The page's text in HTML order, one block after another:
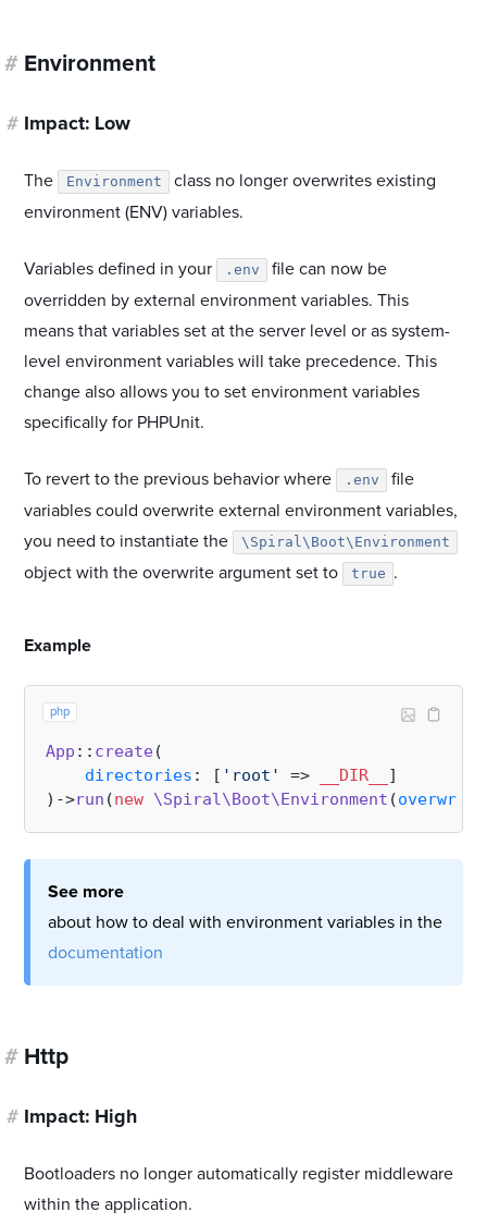
# Environment
# Impact: Low
The Environment
class no longer overwrites existing
environment (ENV) variables.
Variables defined in your .env
file can now be
overridden by external environment variables. This
means that variables set at the server level or as system-
level environment variables will take precedence. This
change also allows you to set environment variables
specifically for PHPUnit.
To revert to the previous behavior where .env
file
variables could overwrite external environment variables,
you need to instantiate the
\Spiral\Boot\Environment
object with the overwrite argument set to true .
Example
php
App :: create(
directories : [ 'root' => __DIR__ ]
)->run (new \Spiral\Boot\Environment (overwrite
See more
about how to deal with environment variables in the
documentation
# Http
# Impact: High
Bootloaders no longer automatically register middleware
within the application.